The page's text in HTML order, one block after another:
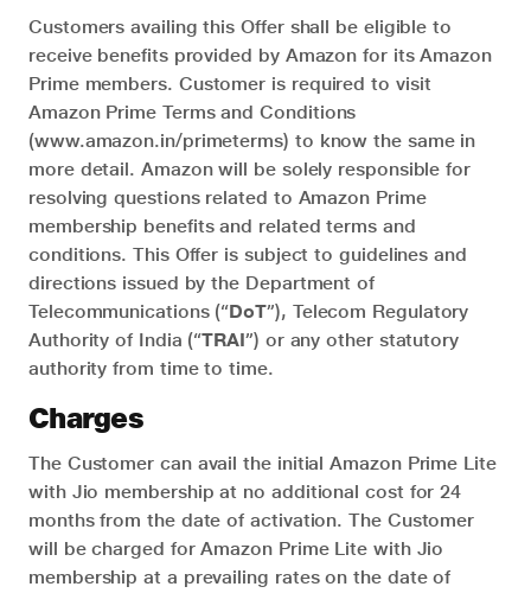
Customers availing this Offer shall be eligible to
receive benefits provided by Amazon for its Amazon
Prime members. Customer is required to visit
Amazon Prime Terms and Conditions
(www.amazon.in/primeterms) to know the same in
more detail. Amazon will be solely responsible for
resolving questions related to Amazon Prime
membership benefits and related terms and
conditions. This Offer is subject to guidelines and
directions issued by the Department of
Telecommunications (“DoT”), Telecom Regulatory
Authority of India (“TRAI”) or any other statutory
authority from time to time.
Charges
The Customer can avail the initial Amazon Prime Lite
with Jio membership at no additional cost for 24
months from the date of activation. The Customer
will be charged for Amazon Prime Lite with Jio
membership at a prevailing rates on the date of